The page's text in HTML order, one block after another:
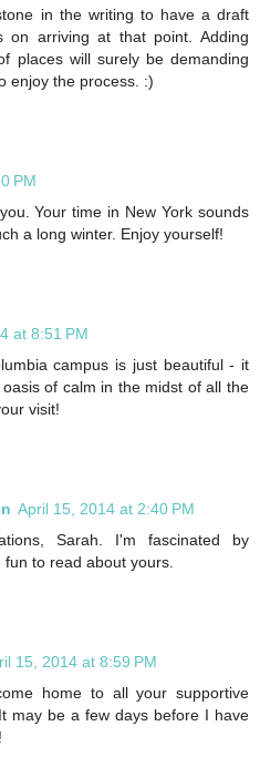
in the writing to have a draft
on arriving at that point. Adding
places will surely be demanding
enjoy the process. :)
PM
Your time in New York sounds
a long winter. Enjoy yourself!
at 8:51 PM
campus is just beautiful - it
of calm in the midst of all the
visit!
April 15, 2014 at 2:40 PM
Sarah. I'm fascinated by
to read about yours.
15, 2014 at 8:59 PM
home to all your supportive
may be a few days before I have